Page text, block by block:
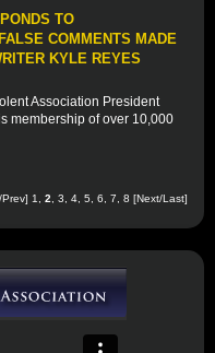
TO
COMMENTS MADE
KYLE REYES
Association President
membership of over 10,000
/Prev] 1 2 3 4 5 6 7 8 [Next/Last]